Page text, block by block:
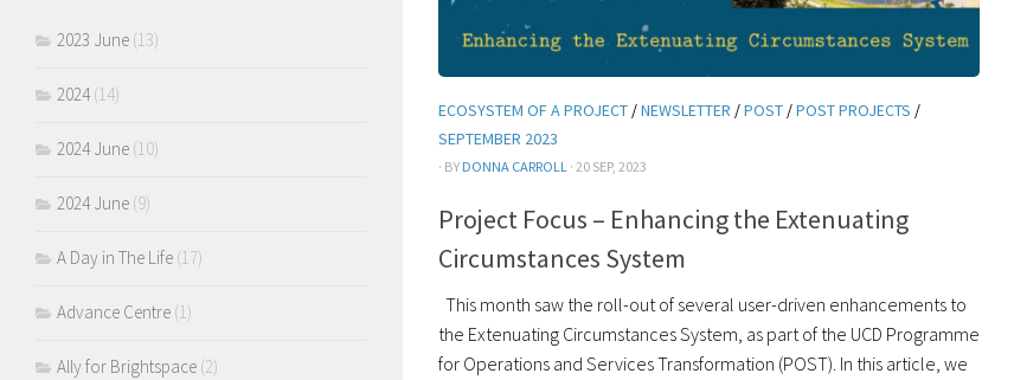
ECOSYSTEM OF A PROJECT /NEWSLETTER /POST /POST PROJECTS /
SEPTEMBER 2023
· BY DONNA CARROLL · 20 SEP, 2023
Project Focus – Enhancing the Extenuating
Circumstances System
This month saw the roll-out of several user-driven enhancements to
the Extenuating Circumstances System, as part of the UCD Programme
for Operations and Services Transformation (POST). In this article, we
2023 June (13)
2024(14)
2024 June (10)
2024 June (9)
A Day in The Life (17)
Advance Centre (1)
Ally for Brightspace (2)